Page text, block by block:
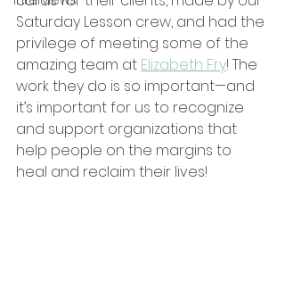
Saturday Lesson crew, and had the
privilege of meeting some of the
amazing team at Elizabeth Fry! The
work they do is so important—and
it’s important for us to recognize
and support organizations that
help people on the margins to
heal and reclaim their lives!